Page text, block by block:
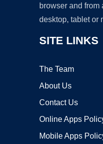
browser and from
desktop, tablet or
SITE LINKS
The Team
About Us
Contact Us
Online Apps
Mobile Apps